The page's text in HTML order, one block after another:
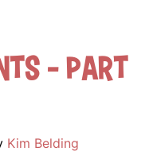
– Part
Kim Belding